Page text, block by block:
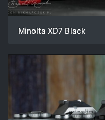
Minolta XD7 Black